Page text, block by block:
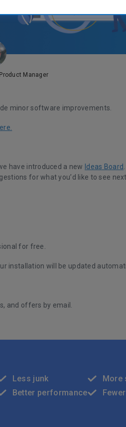
Manager
minor software improvements.
have introduced a new Ideas Board
for what you’d like to see
for free.
installation will be updated
and offers by email.
Less junk
Better performance
More